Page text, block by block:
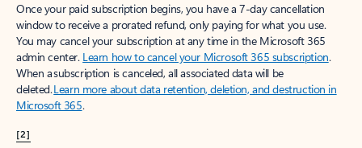
Once your paid subscription begins, you have a 7-day cancellation
window to receive a prorated refund, only paying for what you use.
You may cancel your subscription at any time in the Microsoft 365
admin center. Learn how to cancel your Microsoft 365 subscription.
When a subscription is canceled, all associated data will be
deleted.Learn more about data retention, deletion, and destruction in
Microsoft 365.
[2]